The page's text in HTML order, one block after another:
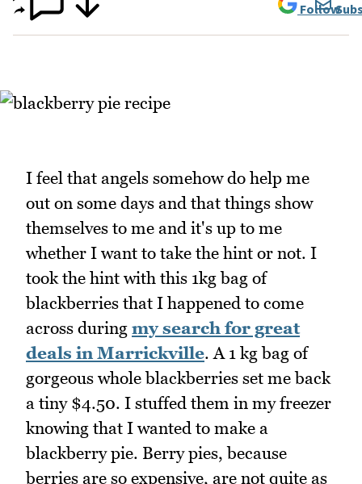
Follow
I feel that angels somehow do help me
out on some days and that things show
themselves to me and it's up to me
whether I want to take the hint or not. I
took the hint with this 1kg bag of
blackberries that I happened to come
across during my search for great
deals in Marrickville. A 1 kg bag of
gorgeous whole blackberries set me back
a tiny $4.50. I stuffed them in my freezer
knowing that I wanted to make a
blackberry pie. Berry pies, because
berries are so expensive, are not quite as